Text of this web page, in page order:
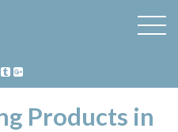
Products in